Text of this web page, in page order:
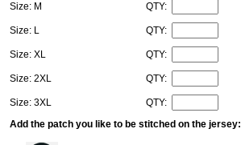
Size: M QTY:
Size: L QTY:
Size: XL QTY:
Size: 2XL QTY:
Size: 3XL
QTY:
Add the patch you like to be stitched on the jersey: